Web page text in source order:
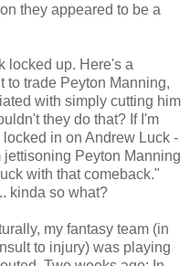
they appeared to be a
locked up. Here's a
to trade Peyton Manning,
with simply cutting him
they do that? If I'm
in on Andrew Luck -
Peyton Manning
with that comeback."
kinda so what?
my fantasy team (in
to injury) was playing